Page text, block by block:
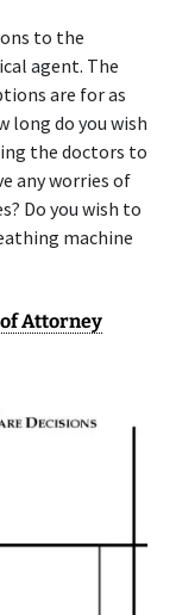
to the
agent. The
are for as
long do you wish
the doctors to
any worries of
Do you wish to
machine
Attorney